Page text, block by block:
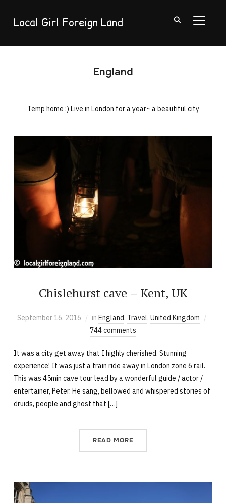
Local Girl Foreign Land
England
Temp home :) Live in London for a year~ a beautiful city
Chislehurst cave – Kent, UK
September 16, 2016 in England, Travel, United Kingdom
744 comments
It was a city get away that I highly cherished. Stunning
experience! It was just a train ride away in London zone 6 rail.
This was 45min cave tour lead by a wonderful guide / actor /
entertainer, Peter. He sang, bellowed and whispered stories of
druids, people and ghost that […]
READ MORE